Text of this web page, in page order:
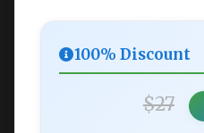
100% Discount
$27